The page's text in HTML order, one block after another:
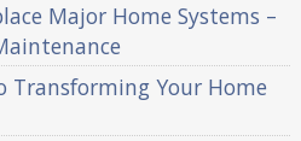
Major Home Systems –
Your Home